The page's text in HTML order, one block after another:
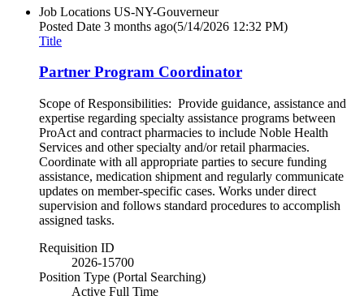
Job Locations US-NY-Gouverneur
Posted Date 3 months ago(5/14/2026 12:32 PM)
Title
Partner Program Coordinator
Scope of Responsibilities: Provide guidance, assistance and
expertise regarding specialty assistance programs between
ProAct and contract pharmacies to include Noble Health
Services and other specialty and/or retail pharmacies.
Coordinate with all appropriate parties to secure funding
assistance, medication shipment and regularly communicate
updates on member-specific cases. Works under direct
supervision and follows standard procedures to accomplish
assigned tasks.
Requisition ID
2026-15700
Position Type (Portal Searching)
Active Full Time